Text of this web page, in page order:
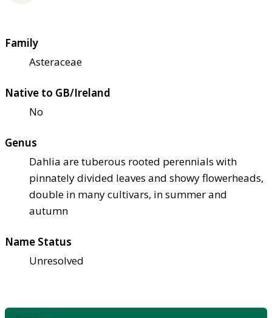
Family
Asteraceae
Native to GB/Ireland
No
Genus
Dahlia are tuberous rooted perennials with
pinnately divided leaves and showy flowerheads,
double in many cultivars, in summer and
autumn
Name Status
Unresolved